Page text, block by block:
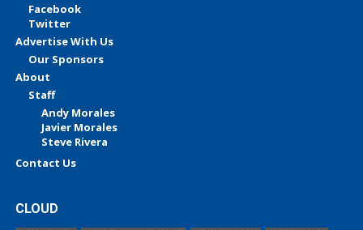
Facebook
Twitter
Advertise With Us
Our Sponsors
About
Staff
Andy Morales
Javier Morales
Steve Rivera
Contact Us
CLOUD